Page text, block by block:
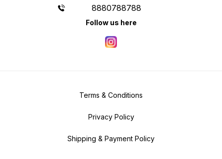
8880788788
Follow us here
Terms & Conditions
Privacy Policy
Shipping & Payment Policy